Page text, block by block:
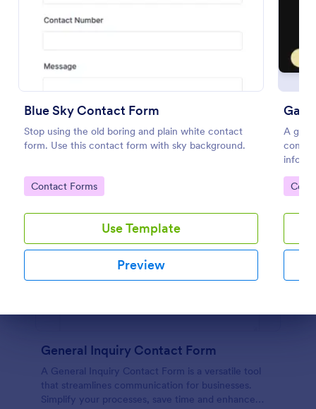
Blue Sky Contact Form
Stop using the old boring and plain white contact
form. Use this contact form with sky background.
Go to Category:
Contact Forms
Use Template
Preview
A
Go
General Inquiry Contact Form
A General Inquiry Contact Form is a versatile tool
that streamlines communication for businesses.
Simplify your processes, save time and enhance